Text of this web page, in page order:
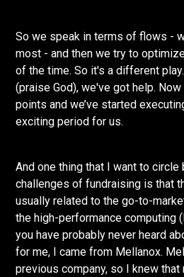
So we speak in terms of flows -
most - and then we try to
of the time. So it's a different
(praise God), we've got help.
points and we’ve started
exciting period for us.
And one thing that I want to circle
challenges of fundraising is that
usually related to the go-to-
the high-performance computing
you have probably never heard
for me, I came from Mellanox.
previous company, so I knew